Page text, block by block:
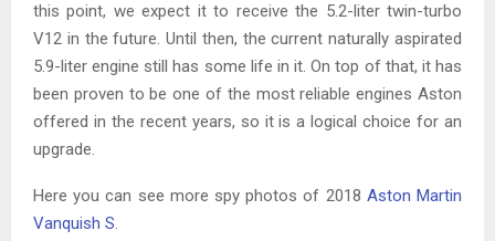
this point, we expect it to receive the 5.2-liter twin-turbo
V12 in the future. Until then, the current naturally aspirated
5.9-liter engine still has some life in it. On top of that, it has
been proven to be one of the most reliable engines Aston
offered in the recent years, so it is a logical choice for an
upgrade.
Here you can see more spy photos of 2018 Aston Martin
Vanquish S.